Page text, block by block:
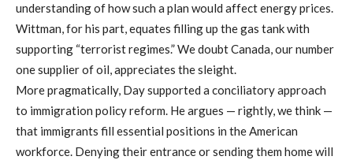
understanding of how such a plan would affect energy prices.
Wittman, for his part, equates filling up the gas tank with
supporting “terrorist regimes.” We doubt Canada, our number
one supplier of oil, appreciates the sleight.
More pragmatically, Day supported a conciliatory approach
to immigration policy reform. He argues — rightly, we think —
that immigrants fill essential positions in the American
workforce. Denying their entrance or sending them home will